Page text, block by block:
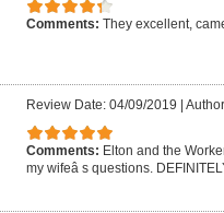
Comments: They excellent,
Review Date: 04/09/2019 |
Comments: Elton and the
my wifeâ s questions.